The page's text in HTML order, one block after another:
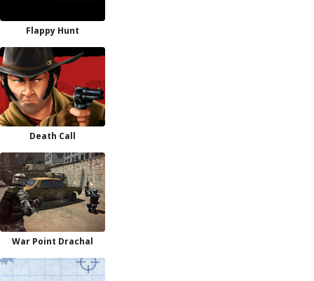
Flappy Hunt
Death Call
War Point Drachal